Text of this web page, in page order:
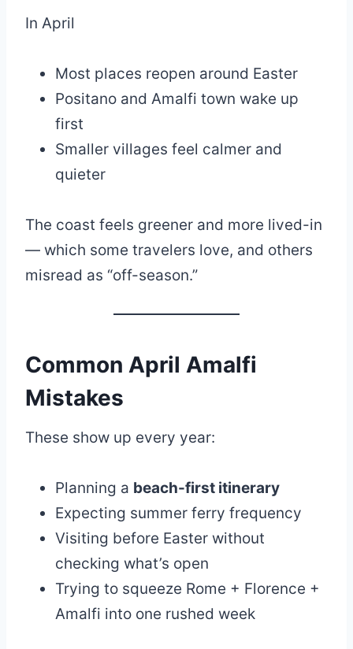
In April
Most places reopen around Easter
Positano and Amalfi town wake up
first
Smaller villages feel calmer and
quieter
The coast feels greener and more lived-in
— which some travelers love, and others
misread as “off-season.”
Common April Amalfi
Mistakes
These show up every year:
Planning a beach-first itinerary
Expecting summer ferry frequency
Visiting before Easter without
checking what’s open
Trying to squeeze Rome + Florence +
Amalfi into one rushed week